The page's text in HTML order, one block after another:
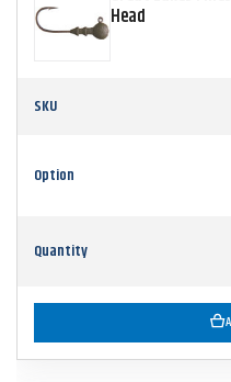
Head
SKU
Option
Quantity